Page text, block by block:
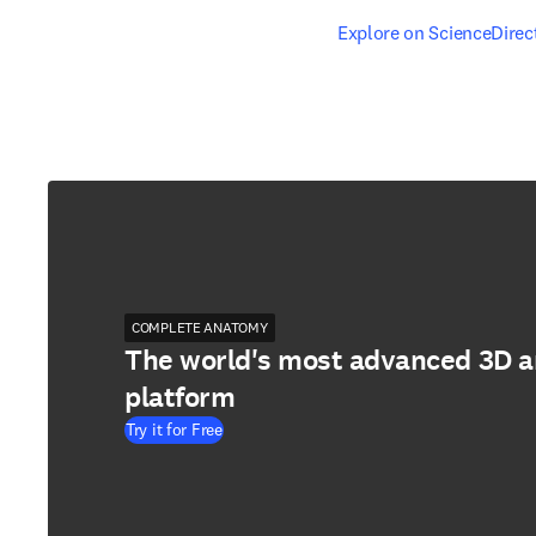
Explore on
opens in new tab/
COMPLETE ANATOMY
The world's most advanced 3D
platform
Try it for Free